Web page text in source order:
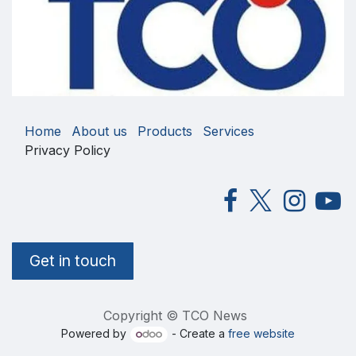
Home About us Products
Services
Privacy Policy
Get in touch
Copyright © TCO News
Powered by - Create a free website